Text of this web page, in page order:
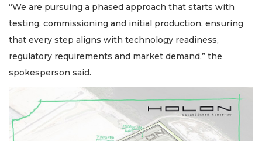
“We are pursuing a phased approach that starts with
testing, commissioning and initial production, ensuring
that every step aligns with technology readiness,
regulatory requirements and market demand,” the
spokesperson said.